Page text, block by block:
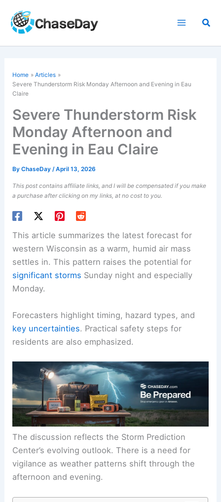
content
Home
Articles
Severe Thunderstorm Risk Monday Afternoon and Evening in Eau
Claire
Severe Thunderstorm Risk
Monday Afternoon and
Evening in Eau Claire
ByChaseDay/April 13, 2026
This post contains affiliate links, and I will be compensated if you make
a purchase after clicking on my links, at no cost to you.
This article summarizes the latest forecast for
western Wisconsin as awarm, humid air mass
settles in. This pattern raises the potential for
significant storms Sunday night and especially
Monday.
Forecasters highlight timing, hazard types, and
key uncertainties. Practical safety steps for
residents are also emphasized.
The discussion reflects the Storm Prediction
Center’s evolving outlook. There is a need for
vigilance as weather patterns shift through the
afternoon and evening.